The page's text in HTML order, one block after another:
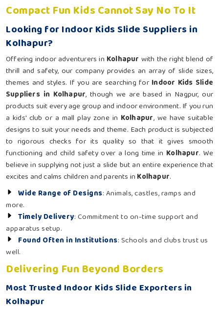
Compact Fun Kids Cannot Say No To It
Looking for Indoor Kids Slide Suppliers in
Kolhapur?
Offering indoor adventurers in Kolhapur with the right blend of
thrill and safety, our company provides an array of slide sizes,
themes and styles. If you are searching for Indoor Kids Slide
Suppliers in Kolhapur, though we are based in Nagpur, our
products suit every age group and indoor environment. If you run
a kids' club or a mall play zone in Kolhapur, we have suitable
designs to suit your needs and theme. Each product is subjected
to rigorous checks for its quality so that it gives smooth
functioning and child safety over a long time in Kolhapur. We
believe in supplying not just a slide but an entire experience that
excites and calms children and parents in Kolhapur.
Wide Range of Designs: Animals, castles, ramps and
more.
Timely Delivery: Commitment to on-time support and
apparatus setup.
Found Often in Institutions: Schools and clubs trust us
well.
Delivering Fun Beyond Borders
Most Trusted Indoor Kids Slide Exporters in
Kolhapur